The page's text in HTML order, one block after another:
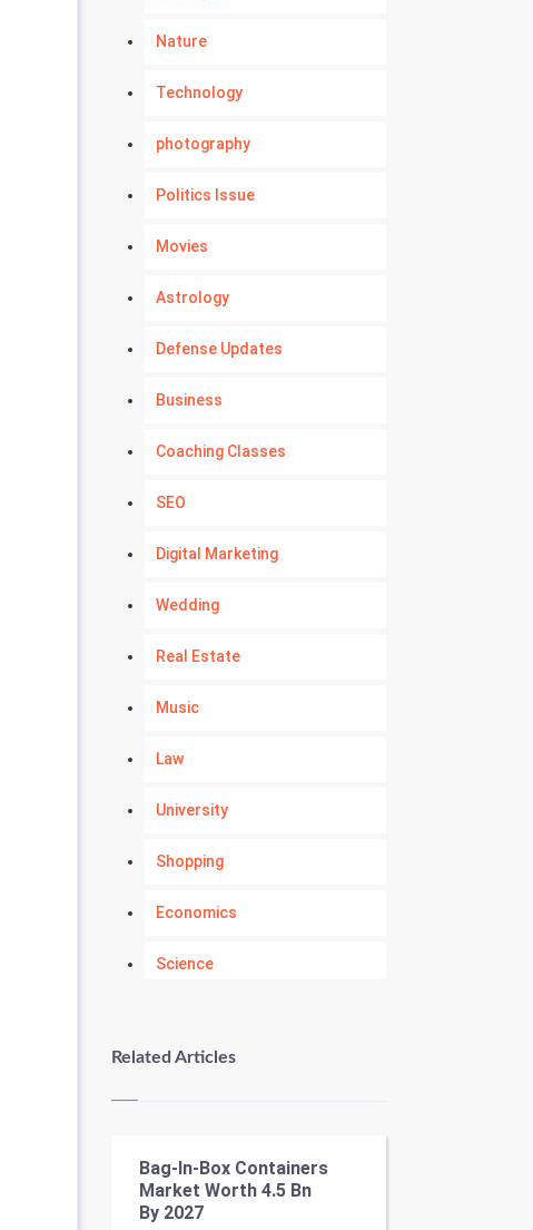
Nature
Technology
photography
Politics Issue
Movies
Astrology
Defense Updates
Business
Coaching Classes
SEO
Digital Marketing
Wedding
Real Estate
Music
Law
University
Shopping
Economics
Science
Kundli Gyan
Nadi Astrology
Tantra Mantra
Related Articles
Bag-In-Box Containers
Market Worth 4.5 Bn
By 2027